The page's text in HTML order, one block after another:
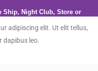
Ship, Night Club, Store or
adipiscing elit. Ut elit tellus,
dapibus leo.